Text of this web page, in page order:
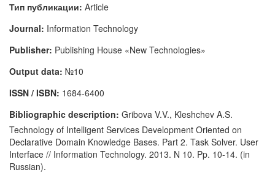
Тип публикации: Article
Journal: Information Technology
Publisher: Publishing House «New Technologies»
Output data: №10
ISSN / ISBN: 1684-6400
Bibliographic description: Gribova V.V., Kleshchev A.S.
Technology of Intelligent Services Development Oriented on
Declarative Domain Knowledge Bases. Part 2. Task Solver. User
Interface // Information Technology. 2013. N 10. Pp. 10-14. (in
Russian).